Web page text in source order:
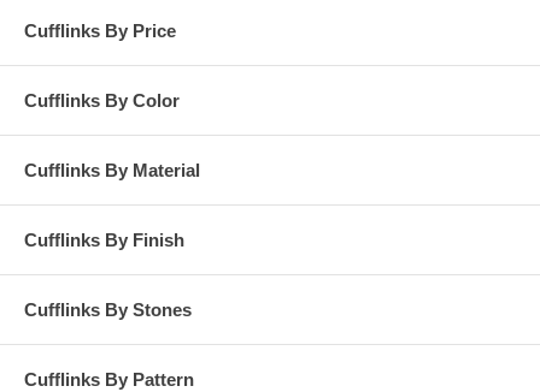
Cufflinks By Price
Cufflinks By Color
Cufflinks By Material
Cufflinks By Finish
Cufflinks By Stones
Cufflinks By Pattern